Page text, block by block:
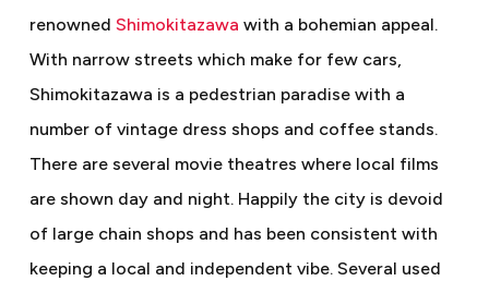
renowned Shimokitazawa with a bohemian appeal.
With narrow streets which make for few cars,
Shimokitazawa is a pedestrian paradise with a
number of vintage dress shops and coffee stands.
There are several movie theatres where local films
are shown day and night. Happily the city is devoid
of large chain shops and has been consistent with
keeping a local and independent vibe. Several used